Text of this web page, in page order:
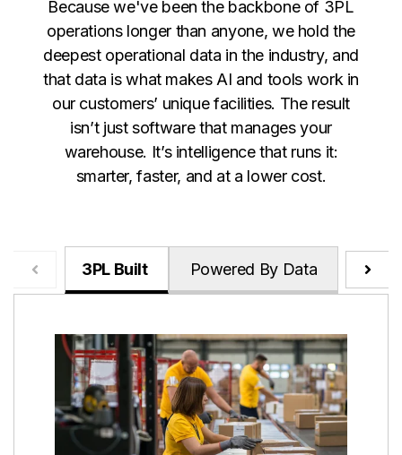
Because we've been the backbone of 3PL
operations longer than anyone, we hold the
deepest operational data in the industry, and
that data is what makes AI and tools work in
our customers’ unique facilities. The result
isn’t just software that manages your
warehouse. It’s intelligence that runs it:
smarter, faster, and at a lower cost.
3PL Built Powered By Data